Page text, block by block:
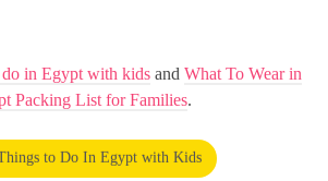
in Egypt with kids and What To Wear in
Packing List for Families.
to Do In Egypt with Kids